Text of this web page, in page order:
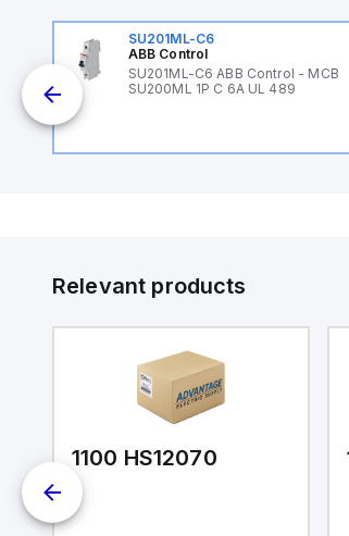
SU201ML-C6
ABB Control
SU201ML-C6 ABB Control - MCB
SU200ML 1P C 6A UL 489
Relevant products
1100 HS12070